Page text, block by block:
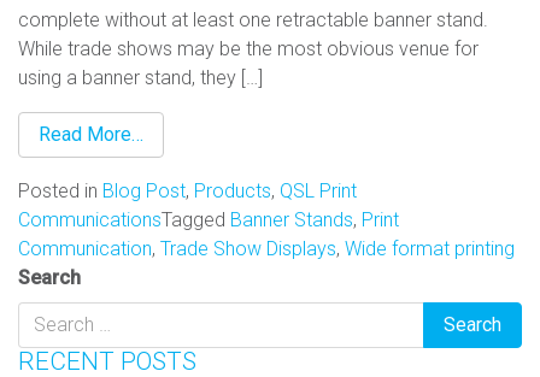
complete without at least one retractable banner stand.
While trade shows may be the most obvious venue for
using a banner stand, they […]
Read More…
Posted in Blog Post, Products, QSL Print
CommunicationsTagged Banner Stands, Print
Communication, Trade Show Displays, Wide format printing
Search
RECENT POSTS